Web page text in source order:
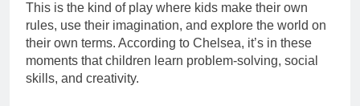
This is the kind of play where kids make their own
rules, use their imagination, and explore the world on
their own terms. According to Chelsea, it’s in these
moments that children learn problem-solving, social
skills, and creativity.